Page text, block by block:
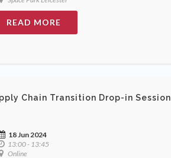
READ MORE
Chain Transition Drop-in Session
18 Jun 2024
13:00 - 13:45
Online